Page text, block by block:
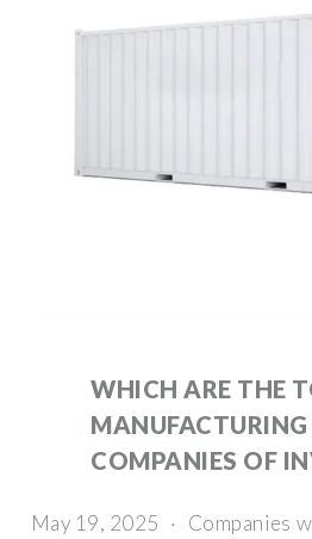
WHICH ARE THE
MANUFACTURING
COMPANIES OF
May 19, 2025 · Companies